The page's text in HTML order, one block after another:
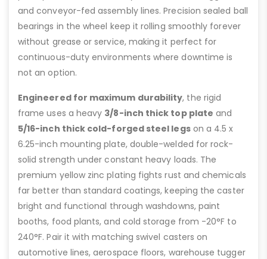
and conveyor-fed assembly lines. Precision sealed ball
bearings in the wheel keep it rolling smoothly forever
without grease or service, making it perfect for
continuous-duty environments where downtime is
not an option.
Engineered for maximum durability, the rigid
frame uses a heavy 3/8-inch thick top plate and
5/16-inch thick cold-forged steel legson a 4.5 x
6.25-inch mounting plate, double-welded for rock-
solid strength under constant heavy loads. The
premium yellow zinc plating fights rust and chemicals
far better than standard coatings, keeping the caster
bright and functional through washdowns, paint
booths, food plants, and cold storage from -20°F to
240°F. Pair it with matching swivel casters on
automotive lines, aerospace floors, warehouse tugger